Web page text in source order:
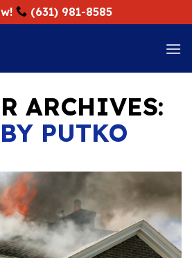
(631) 981-8585
ARCHIVES:
PUTKO